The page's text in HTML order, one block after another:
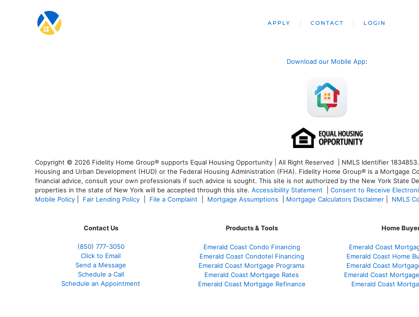
APPLY CONTACT LOGIN
Download our Mobile App:
Copyright © 2026 Fidelity Home Group® supports Equal Housing Opportunity | All Right Reserved | NMLS Identifier
Housing and Urban Development (HUD) or the Federal Housing Administration (FHA). Fidelity Home Group® is a Mortgage
financial advice, consult your own professionals if such advice is sought. This site is not authorized by the New York State
properties in the state of New York will be accepted through this site. Accessibility Statement Consent to Receive
Mobile Policy
Fair Lending Policy File a Complaint Mortgage Assumptions Mortgage Calculators Disclaimer NMLS
Contact Us
(850) 777-3050
Click to Email
Send a Message
Schedule a Call
Schedule an Appointment
Products & Tools
Emerald Coast Condo Financing
Emerald Coast Condotel Financing
Emerald Coast Mortgage Programs
Emerald Coast Mortgage Rates
Emerald Coast Mortgage Refinance
Home
Emerald Coast
Emerald Coast Home
Emerald Coast
Emerald Coast
Emerald Coast